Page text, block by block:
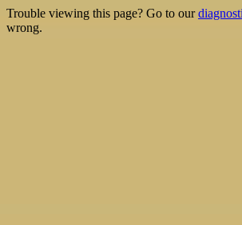
Trouble viewing this page? Go to our
wrong.